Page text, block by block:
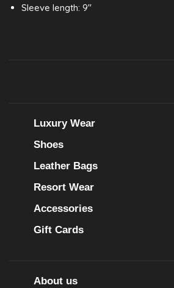
Sleeve length: 9"
Luxury Wear
Shoes
Leather Bags
Resort Wear
Accessories
Gift Cards
About us